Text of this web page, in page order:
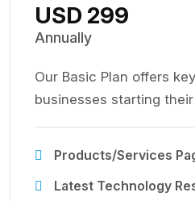
USD 299
Annually
Our Basic Plan offers
businesses starting
Products/Services
Latest Technology